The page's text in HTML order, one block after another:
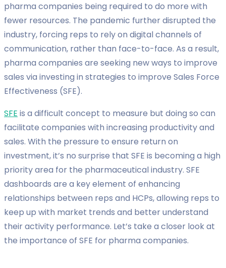
pharma companies being required to do more with
fewer resources. The pandemic further disrupted the
industry, forcing reps to rely on digital channels of
communication, rather than face-to-face. As a result,
pharma companies are seeking new ways to improve
sales via investing in strategies to improve Sales Force
Effectiveness (SFE).
SFE is a difficult concept to measure but doing so can
facilitate companies with increasing productivity and
sales. With the pressure to ensure return on
investment, it’s no surprise that SFE is becoming a high
priority area for the pharmaceutical industry. SFE
dashboards are a key element of enhancing
relationships between reps and HCPs, allowing reps to
keep up with market trends and better understand
their activity performance. Let’s take a closer look at
the importance of SFE for pharma companies.